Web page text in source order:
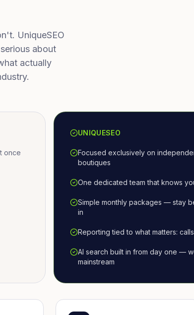
UniqueSEO
about
actually
once
UNIQUESEO
Focused exclusively on
boutiques
One dedicated team that knows
Simple monthly packages — stay
in
Reporting tied to what matters:
AI search built in from day one —
mainstream